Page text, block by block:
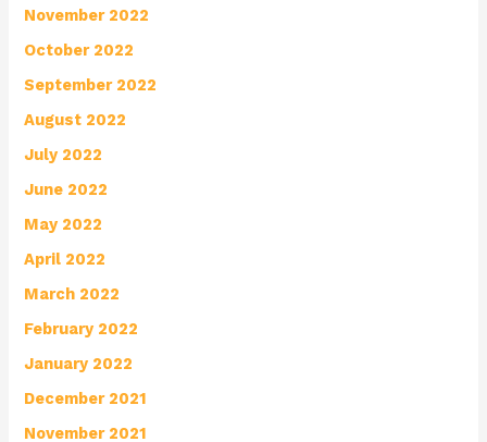
November 2022
October 2022
September 2022
August 2022
July 2022
June 2022
May 2022
April 2022
March 2022
February 2022
January 2022
December 2021
November 2021